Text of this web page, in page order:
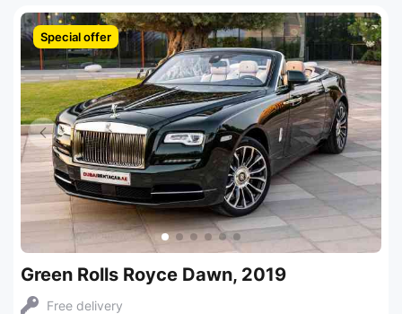
Special offer
Green Rolls Royce Dawn, 2019
Free delivery